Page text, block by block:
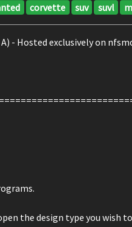
corvette suv suvl
- Hosted exclusively on
the design type you wish to